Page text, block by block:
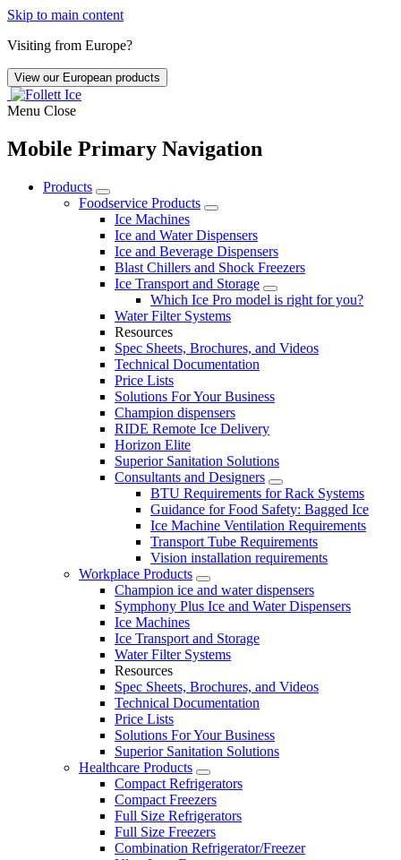
Skip to main content
Visiting from Europe?
View our European products
Menu Close
Mobile Primary Navigation
Products
Foodservice Products
Ice Machines
Ice and Water Dispensers
Ice and Beverage Dispensers
Blast Chillers and Shock Freezers
Ice Transport and Storage
Which Ice Pro model is right for you?
Water Filter Systems
Resources
Spec Sheets, Brochures, and Videos
Technical Documentation
Price Lists
Solutions For Your Business
Champion dispensers
RIDE Remote Ice Delivery
Horizon Elite
Superior Sanitation Solutions
Consultants and Designers
BTU Requirements for Rack Systems
Guidance for Food Safety: Bagged Ice
Ice Machine Ventilation Requirements
Transport Tube Requirements
Vision installation requirements
Workplace Products
Champion ice and water dispensers
Symphony Plus Ice and Water Dispensers
Ice Machines
Ice Transport and Storage
Water Filter Systems
Resources
Spec Sheets, Brochures, and Videos
Technical Documentation
Price Lists
Solutions For Your Business
Superior Sanitation Solutions
Healthcare Products
Compact Refrigerators
Compact Freezers
Full Size Refrigerators
Full Size Freezers
Combination Refrigerator/Freezer